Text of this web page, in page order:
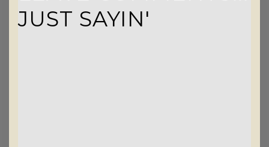
JUST SAYIN'